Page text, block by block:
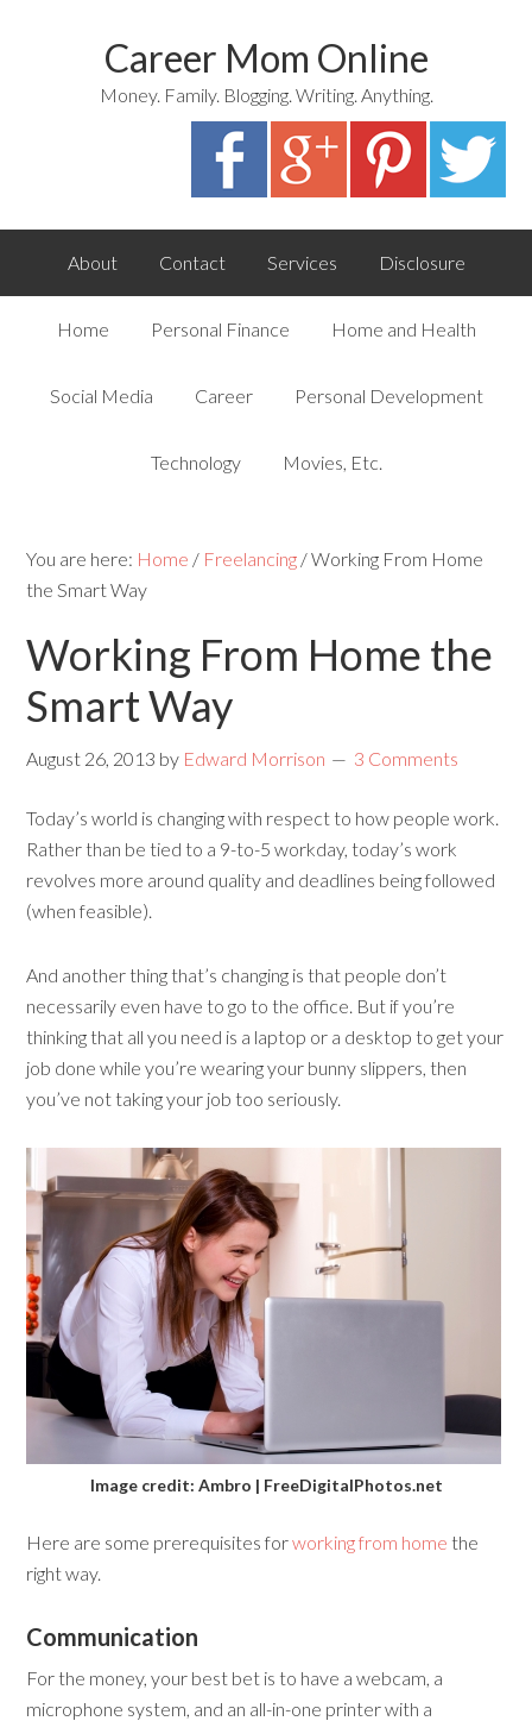
Career Mom Online
Money. Family. Blogging. Writing. Anything.
About Contact Services Disclosure
Home Personal Finance Home and Health
Social Media Career Personal Development
Technology Movies, Etc.
You are here: Home / Freelancing /Working From Home
the Smart Way
Working From Home the
Smart Way
August 26, 2013 by Edward Morrison 3 Comments
Today’s world is changing with respect to how people work.
Rather than be tied to a 9-to-5 workday, today’s work
revolves more around quality and deadlines being followed
(when feasible).
And another thing that’s changing is that people don’t
necessarily even have to go to the office. But if you’re
thinking that all you need is a laptop or a desktop to get your
job done while you’re wearing your bunny slippers, then
you’ve not taking your job too seriously.
Image credit: Ambro | FreeDigitalPhotos.net
Here are some prerequisites forworking from home the
right way.
Communication
For the money, your best bet is to have a webcam, a
microphone system, and an all-in-one printer with a